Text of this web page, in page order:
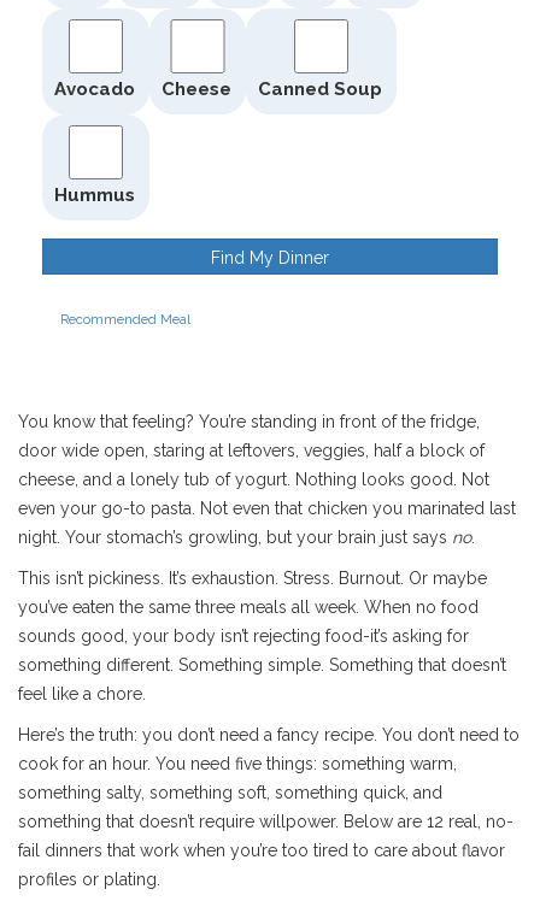
Avocado Cheese Canned Soup
Hummus
Find My Dinner
Recommended Meal
You know that feeling? You’re standing in front of the fridge,
door wide open, staring at leftovers, veggies, half a block of
cheese, and a lonely tub of yogurt. Nothing looks good. Not
even your go-to pasta. Not even that chicken you marinated last
night. Your stomach’s growling, but your brain just says no.
This isn’t pickiness. It’s exhaustion. Stress. Burnout. Or maybe
you’ve eaten the same three meals all week. When no food
sounds good, your body isn’t rejecting food-it’s asking for
something different. Something simple. Something that doesn’t
feel like a chore.
Here’s the truth: you don’t need a fancy recipe. You don’t need to
cook for an hour. You need five things: something warm,
something salty, something soft, something quick, and
something that doesn’t require willpower. Below are 12 real, no-
fail dinners that work when you’re too tired to care about flavor
profiles or plating.